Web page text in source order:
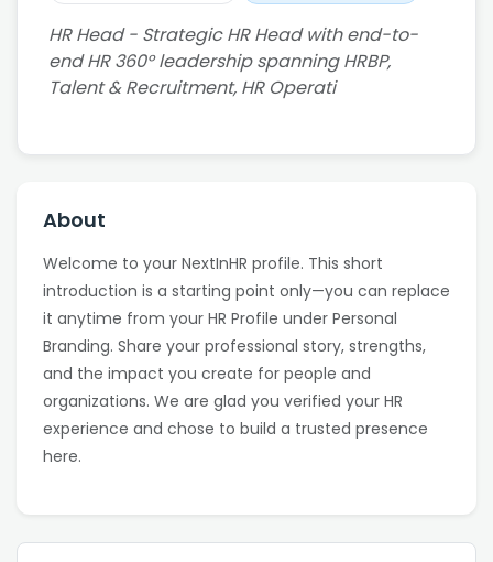
HR Head - Strategic HR Head with end-to-
end HR 360° leadership spanning HRBP,
Talent & Recruitment, HR Operati
About
Welcome to your NextInHR profile. This short
introduction is a starting point only—you can replace
it anytime from your HR Profile under Personal
Branding. Share your professional story, strengths,
and the impact you create for people and
organizations. We are glad you verified your HR
experience and chose to build a trusted presence
here.